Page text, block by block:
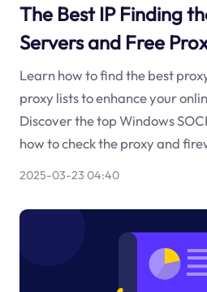
The Best IP Finding
Servers and Free
Learn how to find the best
proxy lists to enhance your
Discover the top Windows
how to check the proxy and
2025-03-23 04:40